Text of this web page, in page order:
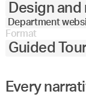
Design and
Department
Format
Guided
Every